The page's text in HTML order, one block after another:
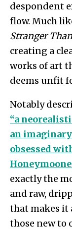
despondent
flow. Much
Stranger
creating a
works of art
deems unfit
Notably
“a
an
obsessed
exactly the
and raw,
that makes it
those new to